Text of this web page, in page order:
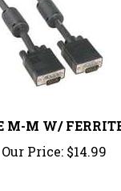
Our Price: $14.99